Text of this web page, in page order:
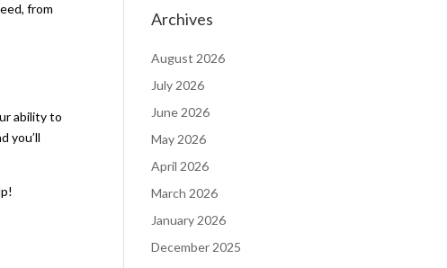
from
ability to
you’ll
Archives
August 2026
July 2026
June 2026
May 2026
April 2026
March 2026
January 2026
December 2025